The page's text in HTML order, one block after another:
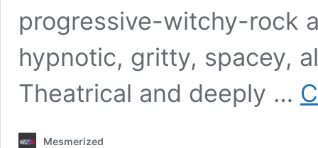
progressive-witchy-rock
hypnotic, gritty, spacey,
Theatrical and deeply …
Mesmerized